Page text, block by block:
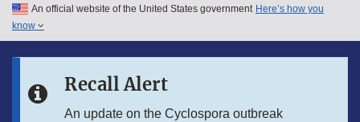
Skip to main content
Skip to in this section menu
An official website of the United States government Here’s how you
know
Recall Alert
An update on the Cyclospora outbreak